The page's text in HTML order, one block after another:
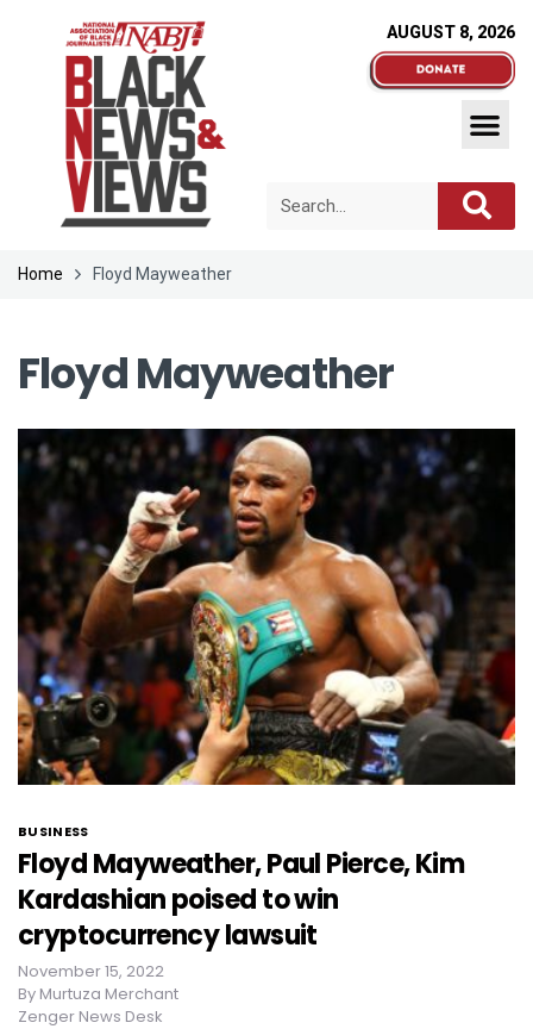
AUGUST 8, 2026
Home Floyd Mayweather
Floyd Mayweather
BUSINESS
Floyd Mayweather, Paul Pierce, Kim
Kardashian poised to win
cryptocurrency lawsuit
November 15, 2022
By Murtuza Merchant
Zenger News Desk